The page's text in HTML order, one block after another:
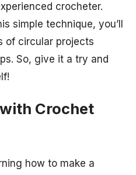
crocheter.
simple technique, you’ll
of circular projects
So, give it a try and
Crochet
how to make a